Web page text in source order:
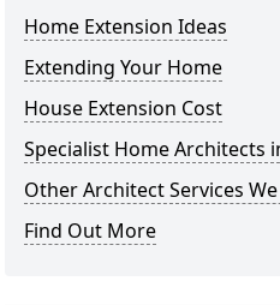
Home Extension Ideas
Extending Your Home
House Extension Cost
Specialist Home Architects
Other Architect Services
Find Out More